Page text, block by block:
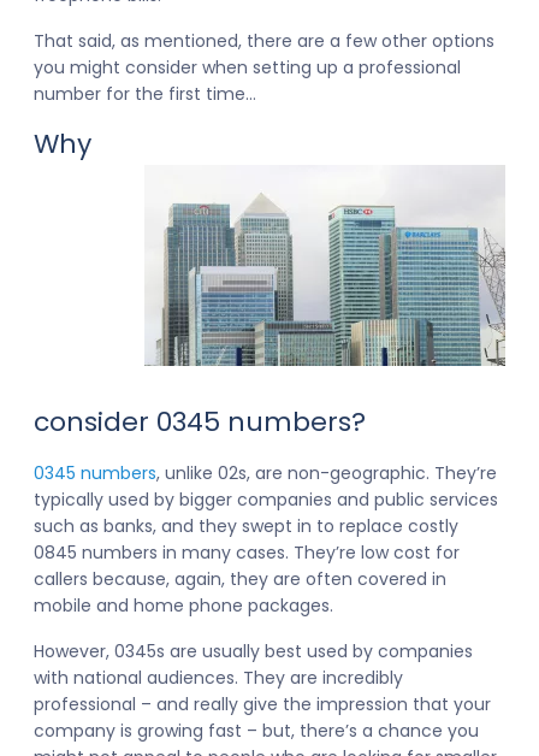
That said, as mentioned, there are a few other options
you might consider when setting up a professional
number for the first time…
Why
consider 0345 numbers?
0345 numbers, unlike 02s, are non-geographic. They’re
typically used by bigger companies and public services
such as banks, and they swept in to replace costly
0845 numbers in many cases. They’re low cost for
callers because, again, they are often covered in
mobile and home phone packages.
However, 0345s are usually best used by companies
with national audiences. They are incredibly
professional – and really give the impression that your
company is growing fast – but, there’s a chance you